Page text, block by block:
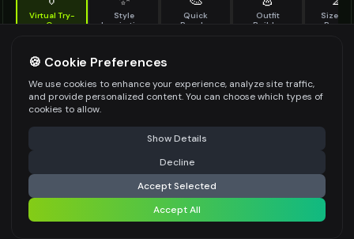
Virtual Try-
On
Style
Inspiration
Quick
Recolor
Outfit
Builder
Size &
SNEAKERS TO TRY ON *
Upload Images
Upload a clear image of the sneakers you want to try on
STYLING PREFERENCES (OPTIONAL)
⚠️ Last free generation — upgrade to do more Share
Generate Design
Share settings
🍪 Cookie Preferences
We use cookies to enhance your experience, analyze site traffic,
and provide personalized content. You can choose which types of
cookies to allow.
Show Details
Decline
Accept Selected
Accept All